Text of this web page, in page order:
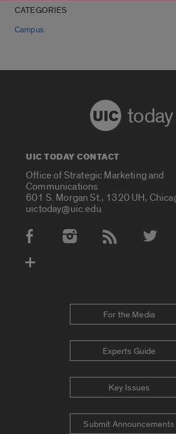
CATEGORIES
Campus
today
UIC TODAY CONTACT
Office of Strategic Marketing and
Communications
601 S. Morgan St., 1320 UH,
uictoday@uic.edu
Social Media Accounts
For the Media
Experts Guide
Key Issues
Submit Announcements